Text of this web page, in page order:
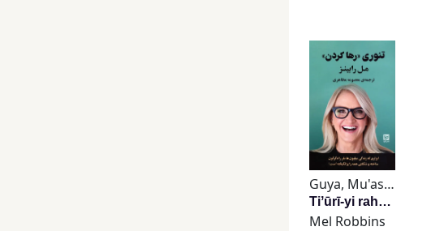
Guya, Mu'assisah-i
Tiʼūrī-yi rahā kardan
Mel Robbins